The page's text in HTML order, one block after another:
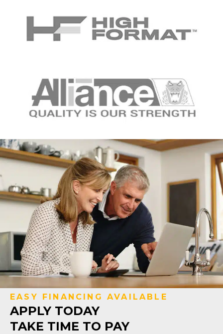
EASY FINANCING AVAILABLE
APPLY TODAY
TAKE TIME TO PAY